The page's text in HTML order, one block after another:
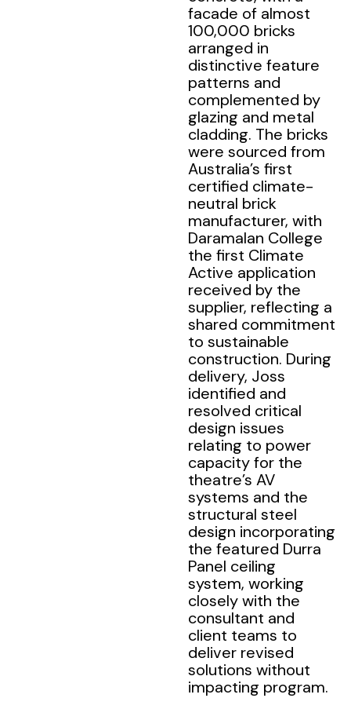
facade of almost
100,000 bricks
arranged in
distinctive feature
patterns and
complemented by
glazing and metal
cladding. The bricks
were sourced from
Australia’s first
certified climate-
neutral brick
manufacturer, with
Daramalan College
the first Climate
Active application
received by the
supplier, reflecting a
shared commitment
to sustainable
construction. During
delivery, Joss
identified and
resolved critical
design issues
relating to power
capacity for the
theatre’s AV
systems and the
structural steel
design incorporating
the featured Durra
Panel ceiling
system, working
closely with the
consultant and
client teams to
deliver revised
solutions without
impacting program.